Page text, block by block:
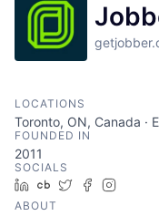
LOCATIONS
Toronto, ON, Canada ·
FOUNDED IN
2011
SOCIALS
LinkedIn
Crunchbase
TwitterFacebook
ABOUT